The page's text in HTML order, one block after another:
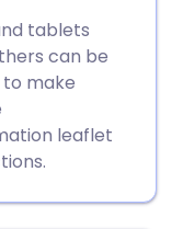
tablets
can be
make
leaflet